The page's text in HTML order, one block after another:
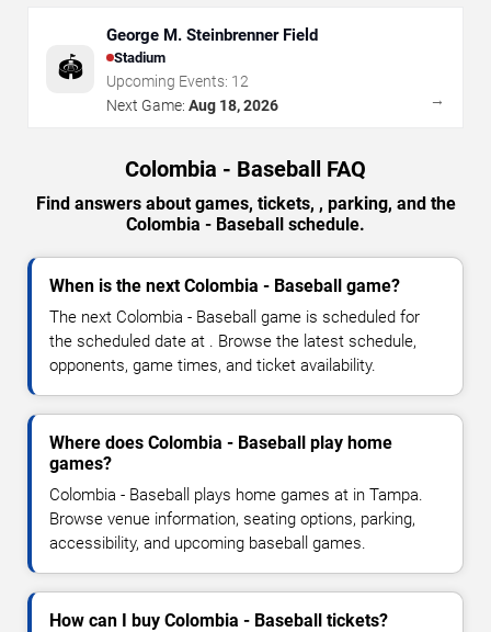
🏟️
George M. Steinbrenner Field
Stadium
Upcoming Events: 12
Next Game: Aug 18, 2026 →
Colombia - Baseball FAQ
Find answers about games, tickets, , parking, and the
Colombia - Baseball schedule.
When is the next Colombia - Baseball game?
The next Colombia - Baseball game is scheduled for
the scheduled date at . Browse the latest schedule,
opponents, game times, and ticket availability.
Where does Colombia - Baseball play home
games?
Colombia - Baseball plays home games at in Tampa.
Browse venue information, seating options, parking,
accessibility, and upcoming baseball games.
How can I buy Colombia - Baseball tickets?